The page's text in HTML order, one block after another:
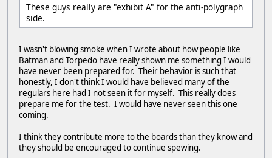
These guys really are "exhibit A" for the anti-polygraph
side.
I wasn't blowing smoke when I wrote about how people like
Batman and Torpedo have really shown me something I would
have never been prepared for. Their behavior is such that
honestly, I don't think I would have believed many of the
regulars here had I not seen it for myself. This really does
prepare me for the test. I would have never seen this one
coming.
I think they contribute more to the boards than they know and
they should be encouraged to continue spewing.